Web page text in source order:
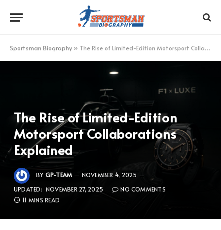
Sportsman Biography » The Rise of Limited-Edition Motorsport Collaborations Explained
The Rise of Limited-Edition
Motorsport Collaborations
Explained
BY GP-TEAM
NOVEMBER 4, 2025
UPDATED: NOVEMBER 27, 2025
NO COMMENTS
11 MINS READ